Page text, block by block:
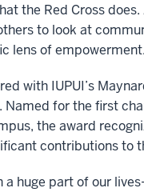
the Red Cross
to look at
lens of
with IUPUI’s
Named for the first
the award
contributions to
a huge part of our